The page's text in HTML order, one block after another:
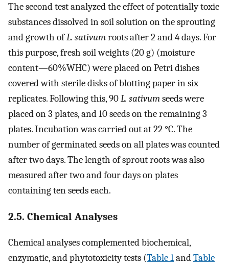
The second test analyzed the effect of potentially toxic
substances dissolved in soil solution on the sprouting
and growth ofL. sativumroots after 2 and 4 days. For
this purpose, fresh soil weights (20 g) (moisture
content—60%WHC) were placed on Petri dishes
covered with sterile disks of blotting paper in six
replicates. Following this, 90L. sativumseeds were
placed on 3 plates, and 10 seeds on the remaining 3
plates. Incubation was carried out at 22 °C. The
number of germinated seeds on all plates was counted
after two days. The length of sprout roots was also
measured after two and four days on plates
containing ten seeds each.
2.5. Chemical Analyses
Chemical analyses complemented biochemical,
enzymatic, and phytotoxicity tests (Table 1andTable